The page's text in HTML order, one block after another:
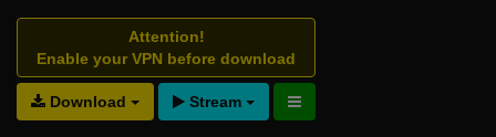
Attention!
Enable your VPN before download
Download Stream